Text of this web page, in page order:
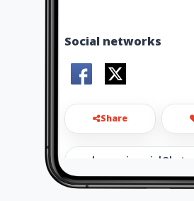
Social networks
Share